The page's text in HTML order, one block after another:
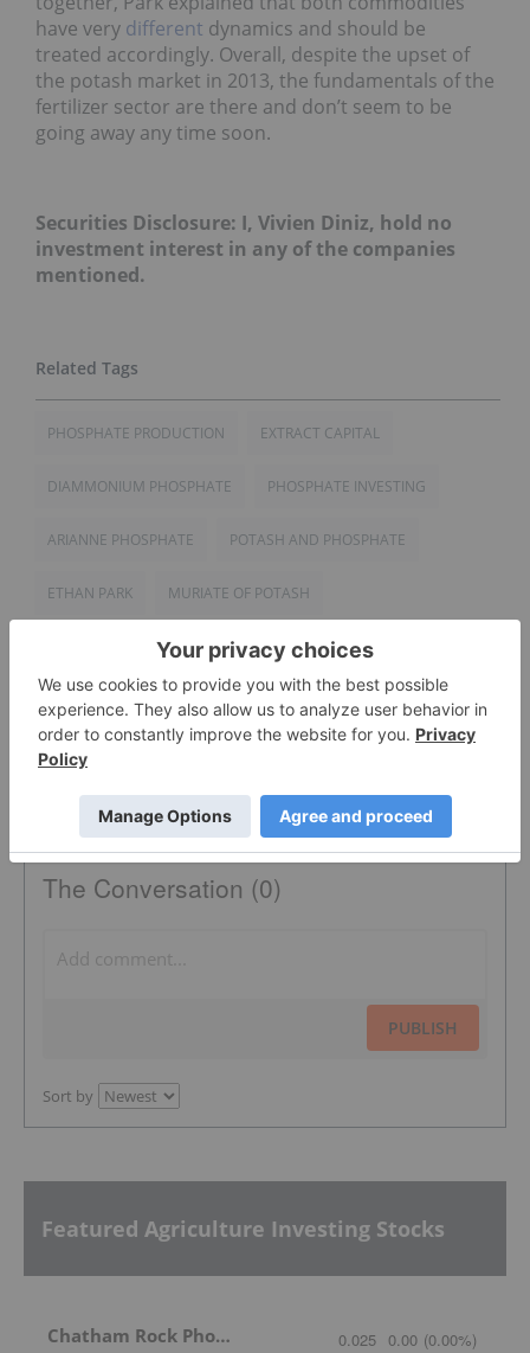
have very different dynamics and should be
treated accordingly. Overall, despite the upset of
the potash market in 2013, the fundamentals of the
fertilizer sector are there and don’t seem to be
going away any time soon.
Securities Disclosure: I, Vivien Diniz, hold no
investment interest in any of the companies
mentioned.
PHOSPHATE PRODUCTION EXTRACT CAPITAL
DIAMMONIUM PHOSPHATE PHOSPHATE INVESTING
ARIANNE PHOSPHATE POTASH AND PHOSPHATE
ETHAN PARK MURIATE OF POTASH
PHOSPHATE FERTILIZER PHOSPHATE MARKET
The Conversation (0)
PUBLISH
Sort by
Featured Agriculture Investing Stocks
Chatham Rock Phosphate Limited 0.025 0.00 (0.00%)